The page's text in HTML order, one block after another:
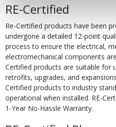
RE-Certified
Re-Certified products have been
undergone a detailed 12-point
process to ensure the electrical,
electromechanical components
Certified products are suitable for
retrofits, upgrades, and
Certified products to industry
operational when installed. RE-
1-Year No-Hassle Warranty.